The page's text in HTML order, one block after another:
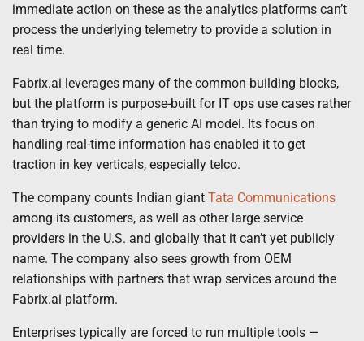
immediate action on these as the analytics platforms can’t
process the underlying telemetry to provide a solution in
real time.
Fabrix.ai leverages many of the common building blocks,
but the platform is purpose-built for IT ops use cases rather
than trying to modify a generic AI model. Its focus on
handling real-time information has enabled it to get
traction in key verticals, especially telco.
The company counts Indian giant Tata Communications
among its customers, as well as other large service
providers in the U.S. and globally that it can’t yet publicly
name. The company also sees growth from OEM
relationships with partners that wrap services around the
Fabrix.ai platform.
Enterprises typically are forced to run multiple tools —